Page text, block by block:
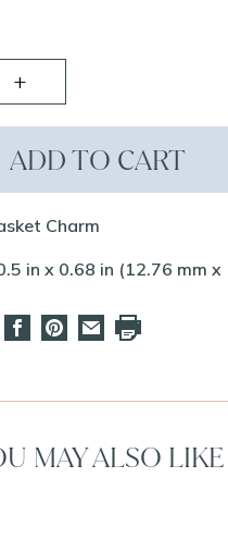
ADD TO CART
Charm
in x 0.68 in (12.76 mm x
MAY ALSO LIKE